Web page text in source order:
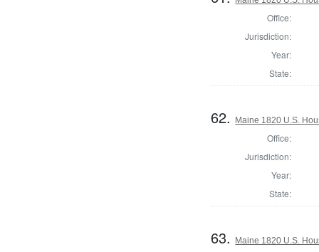
Office:
Jurisdiction:
Year:
State:
62. Maine 1820 U.S.
Office:
Jurisdiction:
Year:
State:
63.
Maine 1820 U.S.